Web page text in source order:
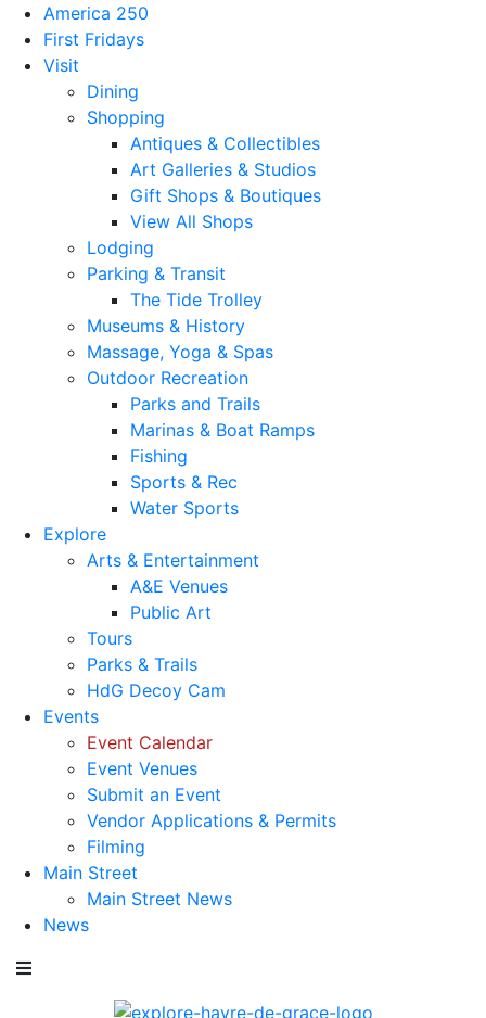
America 250
First Fridays
Visit
Dining
Shopping
Antiques & Collectibles
Art Galleries & Studios
Gift Shops & Boutiques
View All Shops
Lodging
Parking & Transit
The Tide Trolley
Museums & History
Massage, Yoga & Spas
Outdoor Recreation
Parks and Trails
Marinas & Boat Ramps
Fishing
Sports & Rec
Water Sports
Explore
Arts & Entertainment
A&E Venues
Public Art
Tours
Parks & Trails
HdG Decoy Cam
Events
Event Calendar
Event Venues
Submit an Event
Vendor Applications & Permits
Filming
Main Street
Main Street News
News